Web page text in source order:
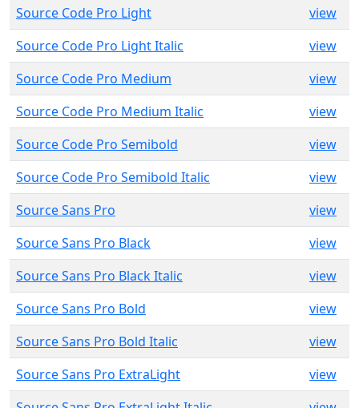
Source Code Pro Light
view
Source Code Pro Light Italic
view
Source Code Pro Medium
view
Source Code Pro Medium Italic
view
Source Code Pro Semibold
view
Source Code Pro Semibold Italic
view
Source Sans Pro
view
Source Sans Pro Black
view
Source Sans Pro Black Italic
view
Source Sans Pro Bold
view
Source Sans Pro Bold Italic
view
Source Sans Pro ExtraLight
view